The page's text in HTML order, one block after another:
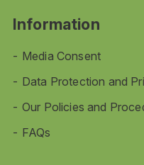
Information
Media Consent
Data Protection and
Our Policies and
FAQs